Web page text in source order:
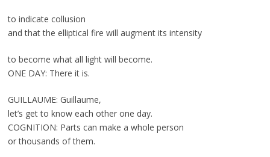
to indicate collusion
and that the elliptical fire will augment its intensity
to become what all light will become.
ONE DAY: There it is.
GUILLAUME: Guillaume,
let’s get to know each other one day.
COGNITION: Parts can make a whole person
or thousands of them.